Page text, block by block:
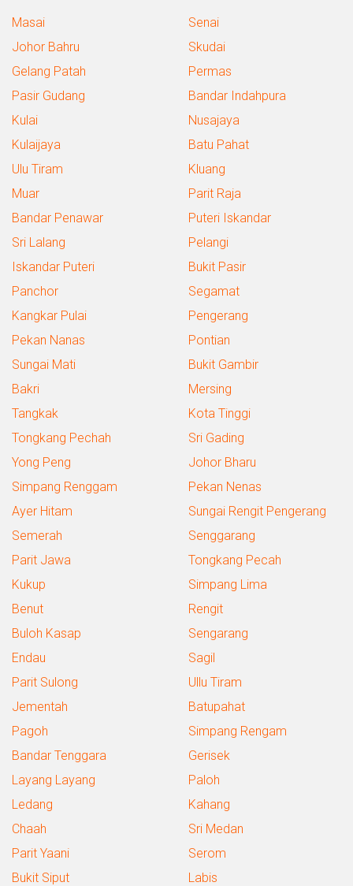
Masai
Senai
Johor Bahru
Skudai
Gelang Patah
Permas
Pasir Gudang
Bandar Indahpura
Kulai
Nusajaya
Kulaijaya
Batu Pahat
Ulu Tiram
Kluang
Muar
Parit Raja
Bandar Penawar
Puteri Iskandar
Sri Lalang
Pelangi
Iskandar Puteri
Bukit Pasir
Panchor
Segamat
Kangkar Pulai
Pengerang
Pekan Nanas
Pontian
Sungai Mati
Bukit Gambir
Bakri
Mersing
Tangkak
Kota Tinggi
Tongkang Pechah
Sri Gading
Yong Peng
Johor Bharu
Simpang Renggam
Pekan Nenas
Ayer Hitam
Sungai Rengit Pengerang
Semerah
Senggarang
Parit Jawa
Tongkang Pecah
Kukup
Simpang Lima
Benut
Rengit
Buloh Kasap
Sengarang
Endau
Sagil
Parit Sulong
Ullu Tiram
Jementah
Batupahat
Pagoh
Simpang Rengam
Bandar Tenggara
Gerisek
Layang Layang
Paloh
Ledang
Kahang
Chaah
Sri Medan
Parit Yaani
Serom
Bukit Siput
Labis